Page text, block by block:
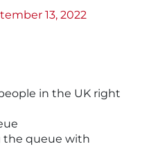
13, 2022
in the UK right
the queue with